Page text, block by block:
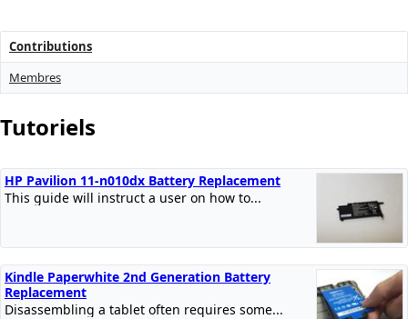
Contributions
Membres
Tutoriels
HP Pavilion 11-n010dx Battery Replacement
This guide will instruct a user on how to...
Kindle Paperwhite 2nd Generation Battery
Replacement
Disassembling a tablet often requires some...